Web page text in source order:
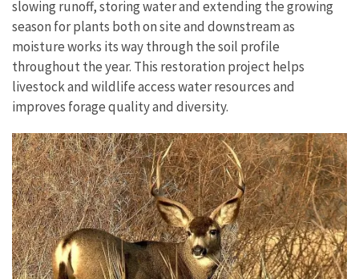
slowing runoff, storing water and extending the growing
season for plants both on site and downstream as
moisture works its way through the soil profile
throughout the year. This restoration project helps
livestock and wildlife access water resources and
improves forage quality and diversity.